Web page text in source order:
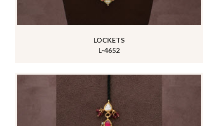
LOCKETS
L-4652